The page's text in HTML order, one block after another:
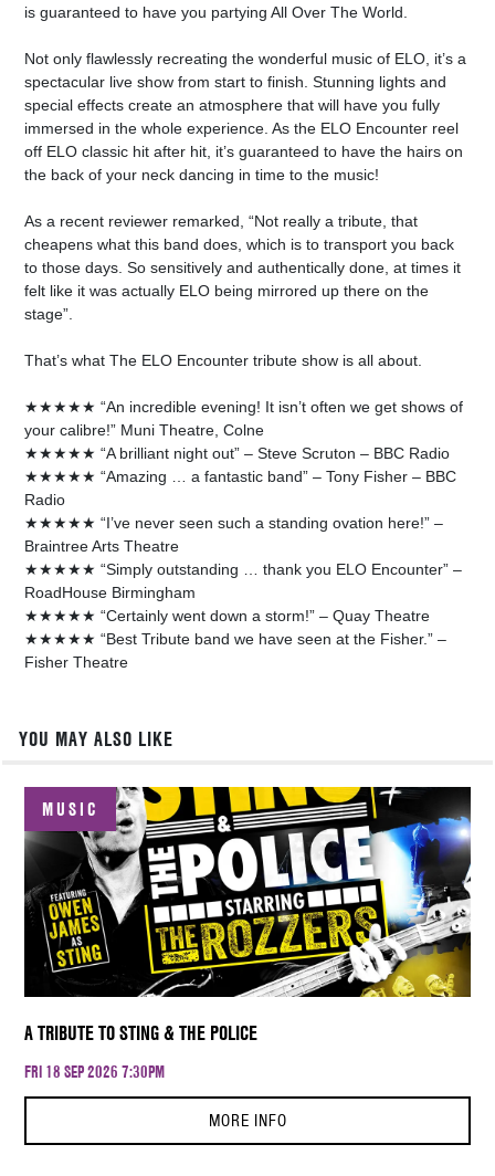
is guaranteed to have you partying All Over The World.
Not only flawlessly recreating the wonderful music of ELO, it’s a
spectacular live show from start to finish. Stunning lights and
special effects create an atmosphere that will have you fully
immersed in the whole experience. As the ELO Encounter reel
off ELO classic hit after hit, it’s guaranteed to have the hairs on
the back of your neck dancing in time to the music!
As a recent reviewer remarked, “Not really a tribute, that
cheapens what this band does, which is to transport you back
to those days. So sensitively and authentically done, at times it
felt like it was actually ELO being mirrored up there on the
stage”.
That’s what The ELO Encounter tribute show is all about.
★★★★★ “An incredible evening! It isn’t often we get shows of
your calibre!” Muni Theatre, Colne
★★★★★ “A brilliant night out” – Steve Scruton – BBC Radio
★★★★★ “Amazing … a fantastic band” – Tony Fisher – BBC
Radio
★★★★★ “I’ve never seen such a standing ovation here!” –
Braintree Arts Theatre
★★★★★ “Simply outstanding … thank you ELO Encounter” –
RoadHouse Birmingham
★★★★★ “Certainly went down a storm!” – Quay Theatre
★★★★★ “Best Tribute band we have seen at the Fisher.” –
Fisher Theatre
YOU MAY ALSO LIKE
MUSIC
A TRIBUTE TO STING & THE POLICE
FRI 18 SEP 2026 7:30PM
MORE INFO